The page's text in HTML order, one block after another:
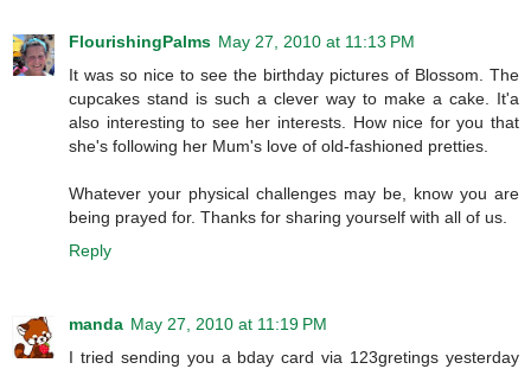
FlourishingPalms May 27, 2010 at 11:13 PM
It was so nice to see the birthday pictures of Blossom. The
cupcakes stand is such a clever way to make a cake. It'a
also interesting to see her interests. How nice for you that
she's following her Mum's love of old-fashioned pretties.
Whatever your physical challenges may be, know you are
being prayed for. Thanks for sharing yourself with all of us.
Reply
manda May 27, 2010 at 11:19 PM
I tried sending you a bday card via 123gretings yesterday